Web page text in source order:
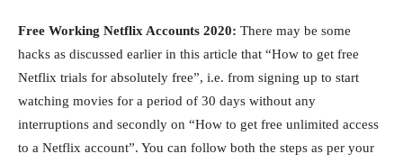
Free Working Netflix Accounts 2020: There may be some
hacks as discussed earlier in this article that “How to get free
Netflix trials for absolutely free”, i.e. from signing up to start
watching movies for a period of 30 days without any
interruptions and secondly on “How to get free unlimited access
to a Netflix account”. You can follow both the steps as per your